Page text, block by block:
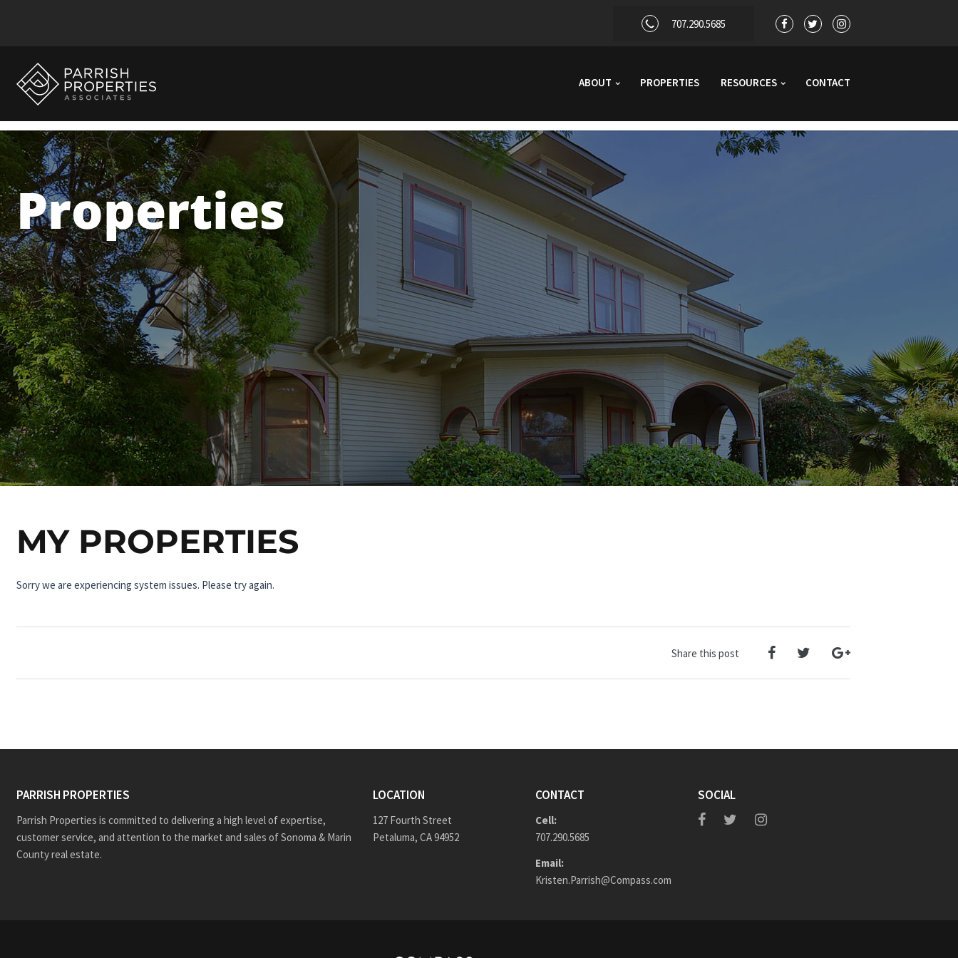
707.290.5685
ABOUT PROPERTIES RESOURCES CONTACT
Properties
MY PROPERTIES
Sorry we are experiencing system issues. Please try again.
Share this post
PARRISH PROPERTIES
Parrish Properties is committed to delivering a high level of expertise,
customer service, and attention to the market and sales of Sonoma & Marin
County real estate.
LOCATION
127 Fourth Street
Petaluma, CA 94952
CONTACT
Cell:
707.290.5685
Email:
Kristen.Parrish@Compass.com
SOCIAL